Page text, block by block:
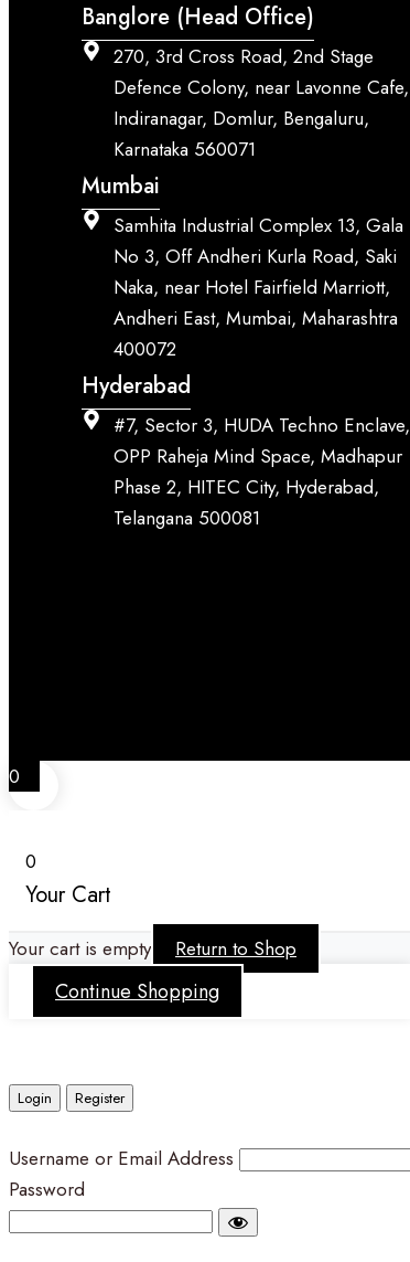
Banglore (Head Office)
270, 3rd Cross Road, 2nd Stage
Defence Colony, near Lavonne Cafe,
Indiranagar, Domlur, Bengaluru,
Karnataka 560071
Mumbai
Samhita Industrial Complex 13, Gala
No 3, Off Andheri Kurla Road, Saki
Naka, near Hotel Fairfield Marriott,
Andheri East, Mumbai, Maharashtra
400072
Hyderabad
#7, Sector 3, HUDA Techno Enclave,
OPP Raheja Mind Space, Madhapur
Phase 2, HITEC City, Hyderabad,
Telangana 500081
0
0
Your Cart
Your cart is empty Return to Shop
Continue Shopping
Login Register
Username or Email Address
Password